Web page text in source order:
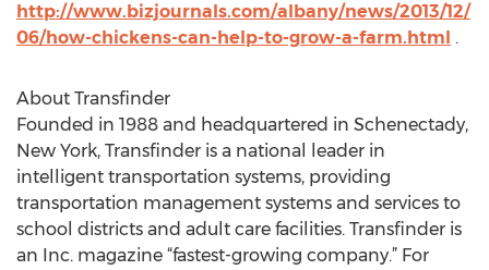
http://www.bizjournals.com/albany/news/2013/12/
06/how-chickens-can-help-to-grow-a-farm.html .
About Transfinder
Founded in 1988 and headquartered in Schenectady,
New York, Transfinder is a national leader in
intelligent transportation systems, providing
transportation management systems and services to
school districts and adult care facilities. Transfinder is
an Inc. magazine “fastest-growing company.” For